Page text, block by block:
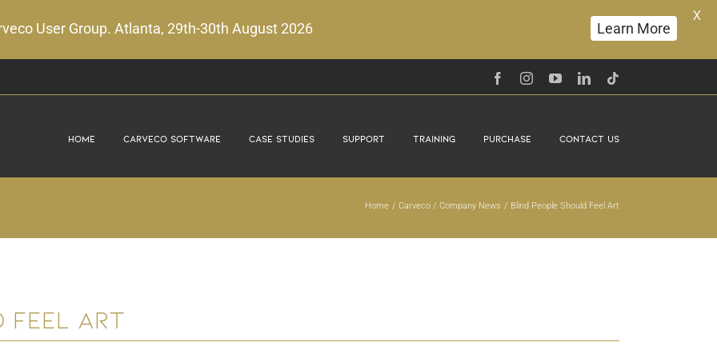
FacebookInstagramYouTubeLinkedIn
Home Carveco Software Case Studies Support Training Purchase Contact Us
Home Carveco Company News Blind People Should Feel Art
Feel Art
User Group. Atlanta, 29th-30th August 2026 Learn More
X